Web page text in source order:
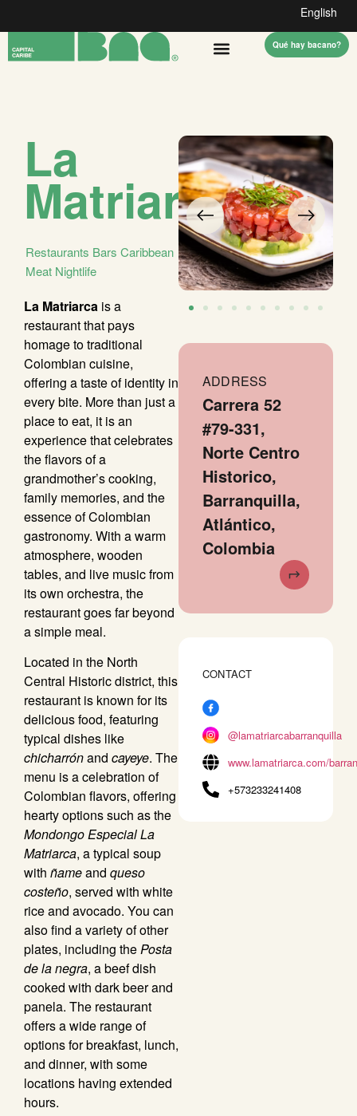
English
Qué hay bacano?
La
Matriarca
Restaurants Bars Caribbean
Meat Nightlife
La Matriarca is a
restaurant that pays
homage to traditional
Colombian cuisine,
offering a taste of identity in
every bite. More than just a
place to eat, it is an
experience that celebrates
the flavors of a
grandmother’s cooking,
family memories, and the
essence of Colombian
gastronomy. With a warm
atmosphere, wooden
tables, and live music from
its own orchestra, the
restaurant goes far beyond
a simple meal.
Located in the North
Central Historic district, this
restaurant is known for its
delicious food, featuring
typical dishes like
chicharrónand cayeye. The
menu is a celebration of
Colombian flavors, offering
hearty options such as the
Mondongo Especial La
Matriarca, a typical soup
with ñameand queso
costeño, served with white
rice and avocado. You can
also find a variety of other
plates, including thePosta
de la negra, a beef dish
cooked with dark beer and
panela. The restaurant
offers a wide range of
options for breakfast, lunch,
and dinner, with some
locations having extended
hours.
ADDRESS
Carrera 52
#79-331,
Norte Centro
Historico,
Barranquilla,
Atlántico,
Colombia
CONTACT
@lamatriarcabarranquilla
www.lamatriarca.com/
+573233241408